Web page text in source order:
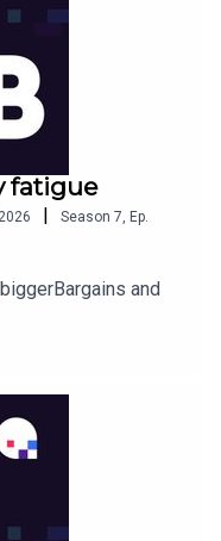
fatigue
| Season 7, Ep.
and